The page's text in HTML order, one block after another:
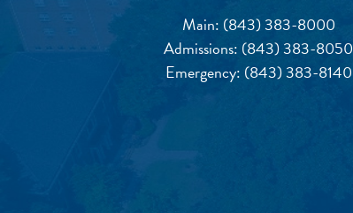
Main: (843) 383-8000
Admissions: (843) 383-8050
Emergency: (843) 383-8140